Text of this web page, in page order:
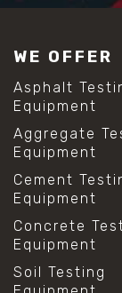
WE OFFER
Asphalt
Equipment
Aggregate
Equipment
Cement
Equipment
Concrete
Equipment
Soil Testing